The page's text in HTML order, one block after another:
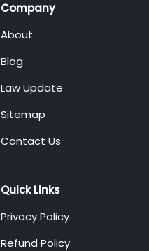
Company
About
Blog
Law Update
Sitemap
Contact Us
Quick Links
Privacy Policy
Refund Policy